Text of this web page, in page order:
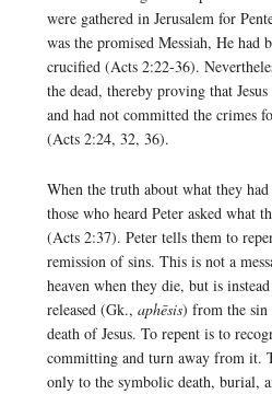
were gathered in Jerusalem for
was the promised Messiah, He had
crucified (Acts 2:22-36).
the dead, thereby proving that
and had not committed the crimes
(Acts 2:24, 32, 36).
When the truth about what they
those who heard Peter asked what
(Acts 2:37). Peter tells them to
remission of sins. This is not a
heaven when they die, but is
released (Gk., aphēsis) from the sin
death of Jesus. To repent is to
committing and turn away from it.
only to the symbolic death, burial,